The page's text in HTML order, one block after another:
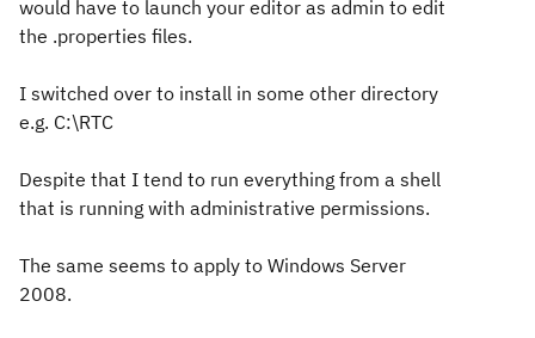
would have to launch your editor as admin to edit
the .properties files.
I switched over to install in some other directory
e.g. C:\RTC
Despite that I tend to run everything from a shell
that is running with administrative permissions.
The same seems to apply to Windows Server
2008.